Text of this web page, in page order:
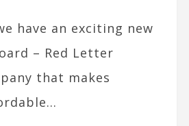
have an exciting new
– Red Letter
that makes